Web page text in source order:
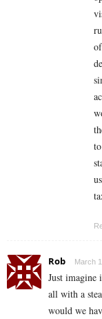
Rob March
Just imagine
all with a
would we